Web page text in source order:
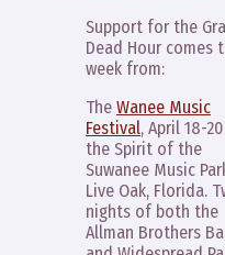
Support for the
Dead Hour comes
week from:
The Wanee Music
Festival, April 18-
the Spirit of the
Suwanee Music
Live Oak, Florida.
nights of both the
Allman Brothers